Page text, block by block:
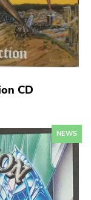
CD
NEWS